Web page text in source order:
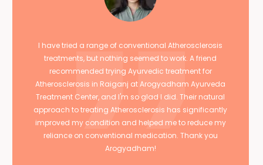
I have tried a range of conventional Atherosclerosis
treatments, but nothing seemed to work. A friend
recommended trying Ayurvedic treatment for
Atherosclerosis in Raiganj at Arogyadham Ayurveda
Treatment Center, and I'm so glad I did. Their natural
approach to treating Atherosclerosis has significantly
improved my condition and helped me to reduce my
reliance on conventional medication. Thank you
Arogyadham!